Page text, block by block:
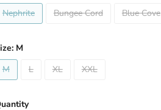
Nephrite
Bungee Cord Blue Cove
M
M
L XL XXL